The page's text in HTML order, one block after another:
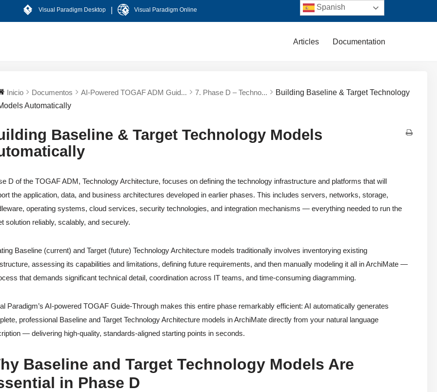
Visual Paradigm Desktop Visual Paradigm Online
Articles Documentation
Inicio Documentos AI-Powered TOGAF ADM Guid... 7. Phase D – Techno...
Building Baseline & Target Technology
Automatically
Baseline & Target Technology Models
D of the TOGAF ADM, Technology Architecture, focuses on defining the technology infrastructure and platforms that will
the application, data, and business architectures developed in earlier phases. This includes servers, networks, storage,
operating systems, cloud services, security technologies, and integration mechanisms — everything needed to run the
solution reliably, scalably, and securely.
Baseline (current) and Target (future) Technology Architecture models traditionally involves inventorying existing
assessing its capabilities and limitations, defining future requirements, and then manually modeling it all in ArchiMate —
that demands significant technical detail, coordination across IT teams, and time-consuming diagramming.
Paradigm’s AI-powered TOGAF Guide-Through makes this entire phase remarkably efficient: AI automatically generates
professional Baseline and Target Technology Architecture models in ArchiMate directly from your natural language
— delivering high-quality, standards-aligned starting points in seconds.
Baseline and Target Technology Models Are
in Phase D
Spanish